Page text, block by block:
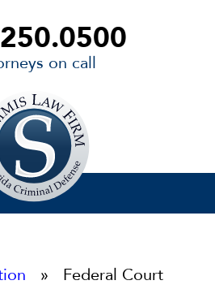
on call
» Federal Court